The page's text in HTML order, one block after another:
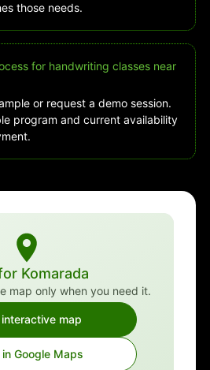
those needs.
for handwriting classes near
or request a demo session.
program and current availability
Komarada
map only when you need it.
map
Google Maps